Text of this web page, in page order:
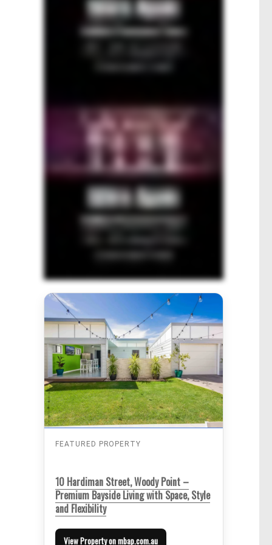
FEATURED PROPERTY
10 Hardiman Street, Woody Point –
Premium Bayside Living with Space, Style
and Flexibility
View Property on mbap.com.au